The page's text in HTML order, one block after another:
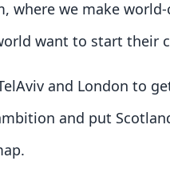
where we make
want to start their
and London to
and put